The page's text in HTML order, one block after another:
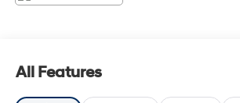
The Sierra AT4 is equipped with an
- Bose 7-speaker premium sound
- SiriusXM with 360L trial subscription
- Steering wheel audio controls
All Features